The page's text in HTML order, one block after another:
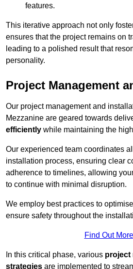
features.
This iterative approach not only
ensures that the project remains on
leading to a polished result that
personality.
Project Management
Our project management and
Mezzanine are geared towards
efficiently while maintaining the
Our experienced team coordinates
installation process, ensuring clear
adherence to timelines, allowing
to continue with minimal disruption.
We employ best practices to
ensure safety throughout the
Find Out More
In this critical phase, various project
strategies are implemented to